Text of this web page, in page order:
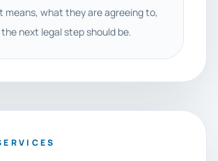
means, what they are agreeing to,
next legal step should be.